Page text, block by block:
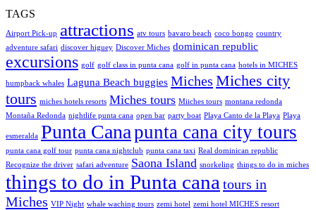
TAGS
Airport Pick-up attractions atv tours bavaro beach coco bongo country
adventure safari discover higuey Discover Miches dominican republic
excursions golf golf class in punta cana golf in punta cana hotels in MICHES
humpback whales Laguna Beach buggies Miches Miches city
tours miches hotels resorts Miches tours Miiches tours montana redonda
Montaña Redonda nightlife punta cana open bar party boat Playa Canto de la Playa Playa
esmeralda Punta Canapunta cana city tours
punta cana golf tour punta cana nightclub punta cana taxi Real dominican republic
Recognize the driver safari adventure Saona Island snorkeling things to do in miches
things to do in Punta cana tours in
Miches VIP Night whale waching tours zemi hotel zemi hotel MICHES resort